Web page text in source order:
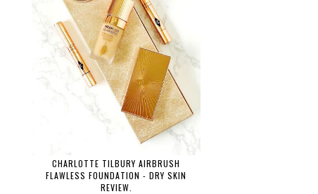
CHARLOTTE TILBURY AIRBRUSH
FLAWLESS FOUNDATION - DRY SKIN
REVIEW.